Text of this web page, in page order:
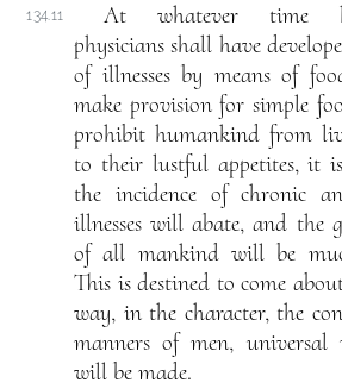
134.11
At whatever time
physicians shall have
of illnesses by means of
make provision for simple
prohibit humankind from
to their lustful appetites, it
the incidence of chronic
illnesses will abate, and the
of all mankind will be
This is destined to come
way, in the character, the
manners of men, universal
will be made.